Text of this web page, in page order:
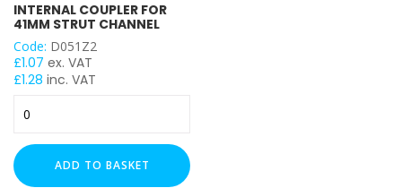
INTERNAL COUPLER FOR
41MM STRUT CHANNEL
Code: D051Z2
£1.07 ex. VAT
£1.28 inc. VAT
Coupler
for
41mm
Strut
ADD TO BASKET